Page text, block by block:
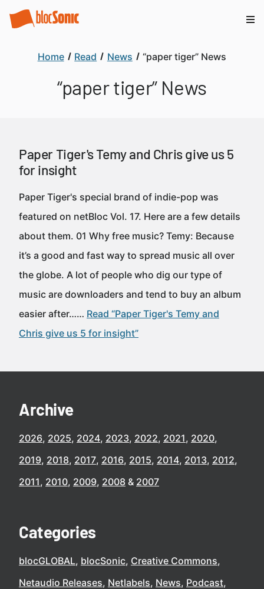
Home Read News “paper tiger” News
“paper tiger” News
Paper Tiger's Temy and Chris give us 5
for insight
Paper Tiger's special brand of indie-pop was
featured on netBloc Vol. 17. Here are a few details
about them. 01 Why free music? Temy: Because
it’s a good and fast way to spread music all over
the globe. A lot of people who dig our type of
music are downloaders and tend to buy an album
easier after…… Read “Paper Tiger's Temy and
Chris give us 5 for insight”
Archive
2026 2025 2024 2023 2022 2021 2020
2019 2018 2017 2016 2015 2014 2013 2012
2011 2010 2009 2008 2007
Categories
blocGLOBAL blocSonic Creative Commons
Netaudio Releases Netlabels News Podcast